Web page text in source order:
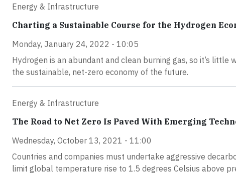
Energy & Infrastructure
Charting a Sustainable Course for the Hydrogen
Monday, January 24, 2022 - 10:05
Hydrogen is an abundant and clean burning gas, so it’s
the sustainable, net-zero economy of the future.
Energy & Infrastructure
The Road to Net Zero Is Paved With Emerging
Wednesday, October 13, 2021 - 11:00
Countries and companies must undertake aggressive
limit global temperature rise to 1.5 degrees Celsius above